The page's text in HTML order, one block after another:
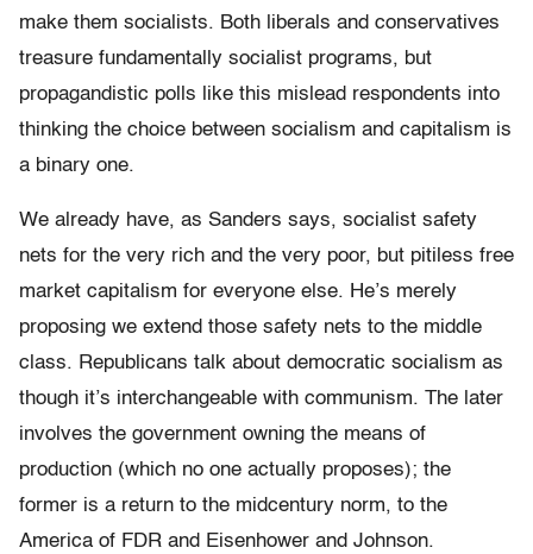
make them socialists. Both liberals and conservatives
treasure fundamentally socialist programs, but
propagandistic polls like this mislead respondents into
thinking the choice between socialism and capitalism is
a binary one.
We already have, as Sanders says, socialist safety
nets for the very rich and the very poor, but pitiless free
market capitalism for everyone else. He’s merely
proposing we extend those safety nets to the middle
class. Republicans talk about democratic socialism as
though it’s interchangeable with communism. The later
involves the government owning the means of
production (which no one actually proposes); the
former is a return to the midcentury norm, to the
America of FDR and Eisenhower and Johnson.